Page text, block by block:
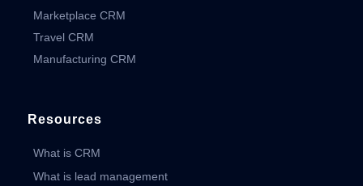
Marketplace CRM
Travel CRM
Manufacturing CRM
Resources
What is CRM
What is lead management